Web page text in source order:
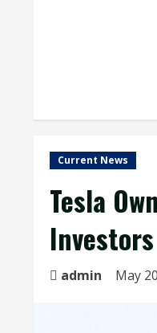
Current News
Tesla
admin May